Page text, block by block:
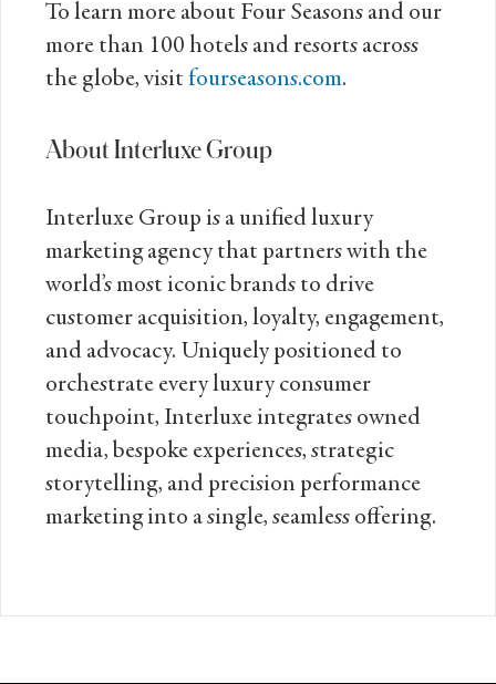
To learn more about Four Seasons and our
more than 100 hotels and resorts across
the globe, visit fourseasons.com.
About Interluxe Group
Interluxe Group is a unified luxury
marketing agency that partners with the
world’s most iconic brands to drive
customer acquisition, loyalty, engagement,
and advocacy. Uniquely positioned to
orchestrate every luxury consumer
touchpoint, Interluxe integrates owned
media, bespoke experiences, strategic
storytelling, and precision performance
marketing into a single, seamless offering.